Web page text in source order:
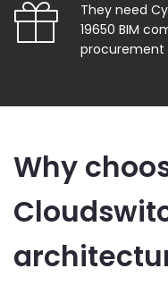
They need
19650 BIM
procurement
Why